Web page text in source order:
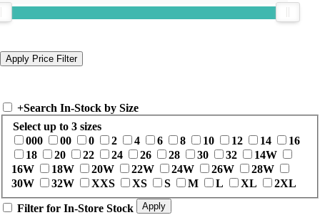
+Search In-Stock by Size
Select up to 3 sizes
000
00 0 2 4 6 8 10 12 14
16
18
20 22 24 26 28 30 32
14W
16W
18W 20W 22W 24W 26W
28W
30W
32W XXS XS S M L XL 2XL
Filter for In-Store Stock